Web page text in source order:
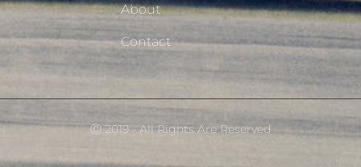
About
Contact
Ⓒ 2019 - All Rights Are Reserved